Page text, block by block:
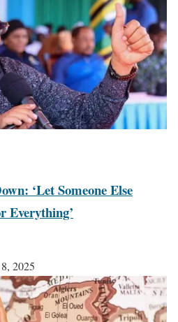
‘Let Someone Else
Everything’
2025